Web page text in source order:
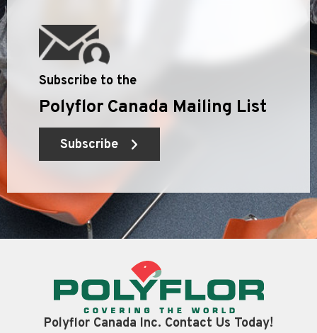
Subscribe to the
Polyflor Canada Mailing List
Subscribe
Polyflor Canada Inc. Contact Us Today!